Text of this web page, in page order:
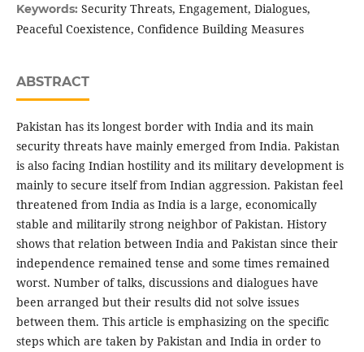
Keywords: Security Threats, Engagement, Dialogues,
Peaceful Coexistence, Confidence Building Measures
ABSTRACT
Pakistan has its longest border with India and its main
security threats have mainly emerged from India. Pakistan
is also facing Indian hostility and its military development is
mainly to secure itself from Indian aggression. Pakistan feel
threatened from India as India is a large, economically
stable and militarily strong neighbor of Pakistan. History
shows that relation between India and Pakistan since their
independence remained tense and some times remained
worst. Number of talks, discussions and dialogues have
been arranged but their results did not solve issues
between them. This article is emphasizing on the specific
steps which are taken by Pakistan and India in order to